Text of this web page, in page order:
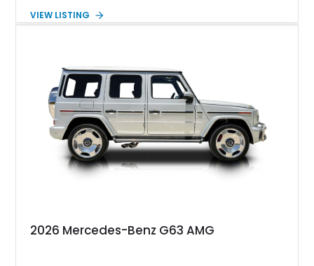
craftsmanship. Finished in striking MANUFAKTUR Arabian
700 performance upgrade, aggressive Widestar widebody
conversion, forged 24-inch Monoblock ZV wheels, and an
extensive collection of genuine BRABUS carbon fiber
components, this example represents one of the most
comprehensive W465 BRABUS builds available. Complete
with BRABUS certification, it offers collectors and enthusiasts
the opportunity to own an exceptionally rare, professionally
commissioned G700 that delivers supercar performance in an
VIEW LISTING
2026 Mercedes-Benz G63 AMG